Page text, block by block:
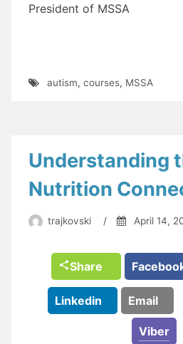
President of MSSA
autism, courses, MSSA
Understanding
Nutrition
trajkovski / April 14,
Share
Linkedin Email
Viber